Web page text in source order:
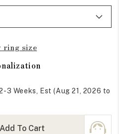
ring size
3 Weeks, Est (Aug 21, 2026 to
Add To Cart